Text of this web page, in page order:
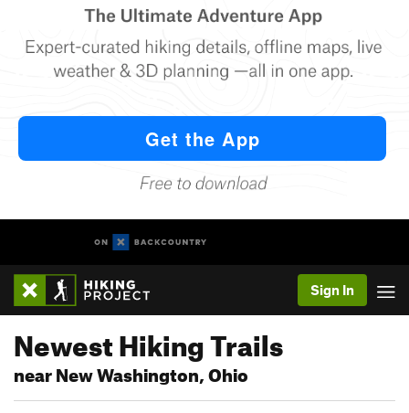
Sign In
Newest Hiking Trails
near New Washington, Ohio